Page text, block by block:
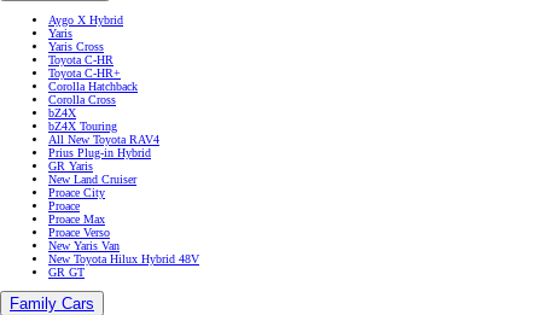
Aygo X Hybrid
Yaris
Yaris Cross
Toyota C-HR
Toyota C-HR+
Corolla Hatchback
Corolla Cross
bZ4X
bZ4X Touring
All New Toyota RAV4
Prius Plug-in Hybrid
GR Yaris
New Land Cruiser
Proace City
Proace
Proace Max
Proace Verso
New Yaris Van
New Toyota Hilux Hybrid 48V
GR GT
Family Cars